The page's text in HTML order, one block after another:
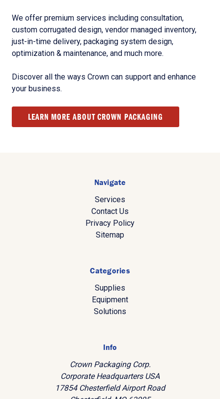
We offer premium services including consultation,
custom corrugated design, vendor managed inventory,
just-in-time delivery, packaging system design,
optimization & maintenance, and much more.
Discover all the ways Crown can support and enhance
your business.
LEARN MORE ABOUT CROWN PACKAGING
Navigate
Services
Contact Us
Privacy Policy
Sitemap
Categories
Supplies
Equipment
Solutions
Info
Crown Packaging Corp.
Corporate Headquarters USA
17854 Chesterfield Airport Road